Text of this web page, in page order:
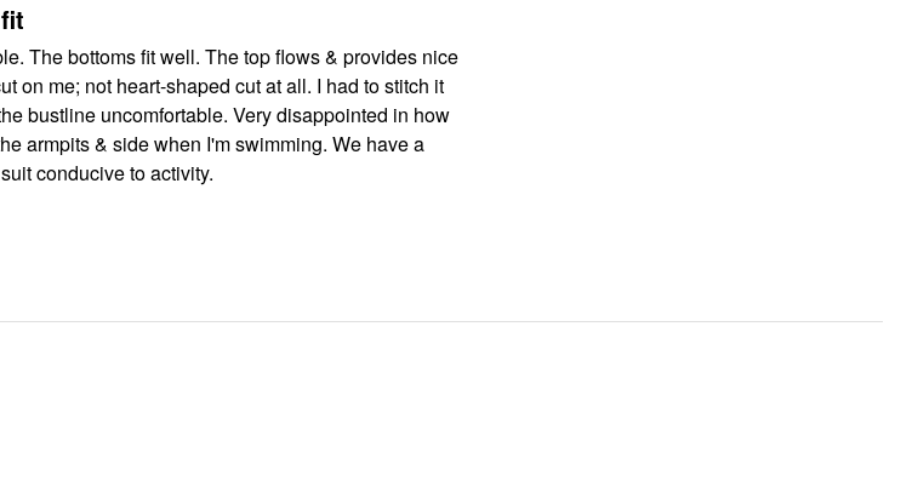
The bottoms fit well. The top flows & provides nice
on me; not heart-shaped cut at all. I had to stitch it
Very disappointed in how
& side when I'm swimming. We have a
conducive to activity.